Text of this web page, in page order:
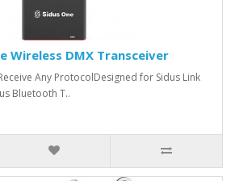
Wireless DMX Transceiver
Any ProtocolDesigned for Sidus Link
Bluetooth T..